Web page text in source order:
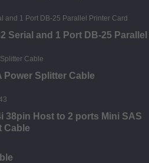
Serial and 1 Port DB-25 Parallel
Power Splitter Cable
38pin Host to 2 ports Mini SAS
Cable